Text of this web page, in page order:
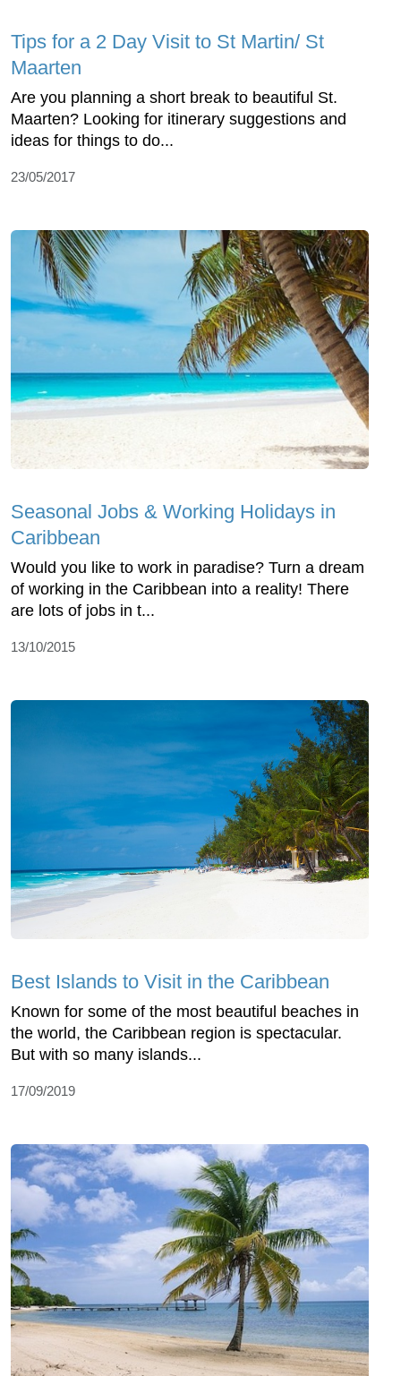
Tips for a 2 Day Visit to St Martin/ St
Maarten
Are you planning a short break to beautiful St.
Maarten? Looking for itinerary suggestions and
ideas for things to do...
23/05/2017
Seasonal Jobs & Working Holidays in
Caribbean
Would you like to work in paradise? Turn a dream
of working in the Caribbean into a reality! There
are lots of jobs in t...
13/10/2015
Best Islands to Visit in the Caribbean
Known for some of the most beautiful beaches in
the world, the Caribbean region is spectacular.
But with so many islands...
17/09/2019